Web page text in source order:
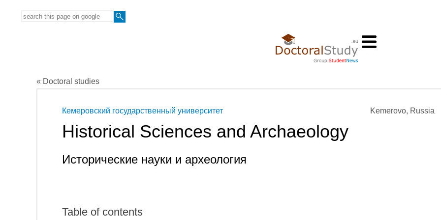
« Doctoral studies
Kemerovo, Russia
Кемеровский государственный университет
Historical Sciences and Archaeology
Исторические науки и археология
Table of contents